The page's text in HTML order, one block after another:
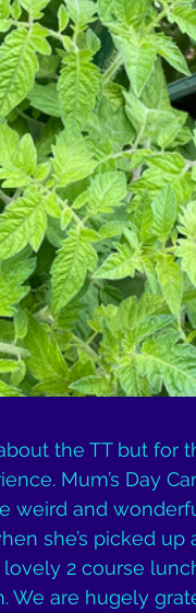
the TT but for
Mum’s Day
weird and
she’s picked up
2 course
We are hugely